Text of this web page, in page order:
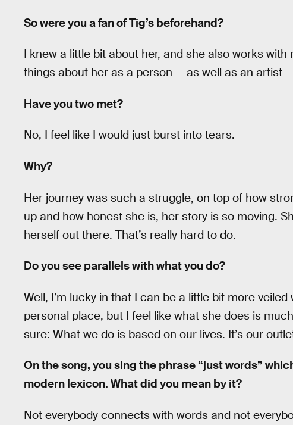
So were you a fan of Tig’s beforehand?
I knew a little bit about her, and she also works with
things about her as a person — as well as an artist
Have you two met?
No, I feel like I would just burst into tears.
Why?
Her journey was such a struggle, on top of how
up and how honest she is, her story is so moving.
herself out there. That’s really hard to do.
Do you see parallels with what you do?
Well, I’m lucky in that I can be a little bit more
personal place, but I feel like what she does is
sure: What we do is based on our lives. It’s our
On the song, you sing the phrase “just words”
modern lexicon. What did you mean by it?
Not everybody connects with words and not